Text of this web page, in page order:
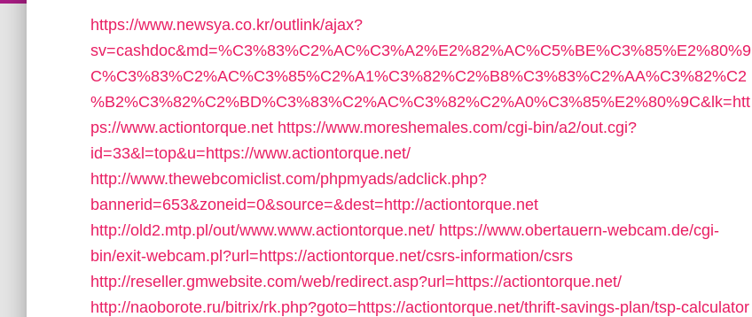
https://www.newsya.co.kr/outlink/ajax?
sv=cashdoc&md=%C3%83%C2%AC%C3%A2%E2%82%AC%C5%BE%C3%85%E2%80%9
C%C3%83%C2%AC%C3%85%C2%A1%C3%82%C2%B8%C3%83%C2%AA%C3%82%C2
%B2%C3%82%C2%BD%C3%83%C2%AC%C3%82%C2%A0%C3%85%E2%80%9C&lk=htt
ps://www.actiontorque.net https://www.moreshemales.com/cgi-bin/a2/out.cgi?
id=33&l=top&u=https://www.actiontorque.net/
http://www.thewebcomiclist.com/phpmyads/adclick.php?
bannerid=653&zoneid=0&source=&dest=http://actiontorque.net
http://old2.mtp.pl/out/www.www.actiontorque.net/ https://www.obertauern-webcam.de/cgi-
bin/exit-webcam.pl?url=https://actiontorque.net/csrs-information/csrs
http://reseller.gmwebsite.com/web/redirect.asp?url=https://actiontorque.net/
http://naoborote.ru/bitrix/rk.php?goto=https://actiontorque.net/thrift-savings-plan/tsp-calculator